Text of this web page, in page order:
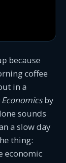
because
coffee
in a
Economicsby
sounds
a slow day
thing:
economic